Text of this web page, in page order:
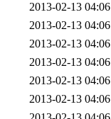
2013-02-13 04:06
2013-02-13 04:06
2013-02-13 04:06
2013-02-13 04:06
2013-02-13 04:06
2013-02-13 04:06